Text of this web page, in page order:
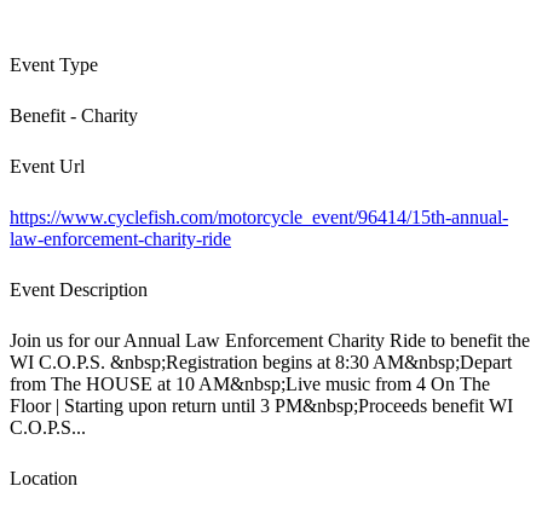
Event Type
Benefit - Charity
Event Url
https://www.cyclefish.com/motorcycle_event/96414/15th-annual-
law-enforcement-charity-ride
Event Description
Join us for our Annual Law Enforcement Charity Ride to benefit the
WI C.O.P.S. &nbsp;Registration begins at 8:30 AM&nbsp;Depart
from The HOUSE at 10 AM&nbsp;Live music from 4 On The
Floor | Starting upon return until 3 PM&nbsp;Proceeds benefit WI
C.O.P.S...
Location